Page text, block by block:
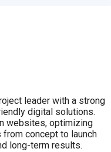
leader with a strong
digital solutions.
websites, optimizing
concept to launch
long-term results.